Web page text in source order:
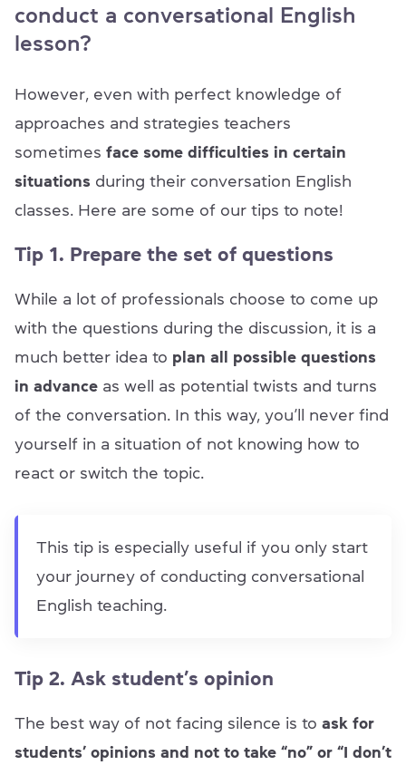
conduct a conversational English
lesson?
However, even with perfect knowledge of
approaches and strategies teachers
sometimes face some difficulties in certain
situations during their conversation English
classes. Here are some of our tips to note!
Tip 1. Prepare the set of questions
While a lot of professionals choose to come up
with the questions during the discussion, it is a
much better idea to plan all possible questions
in advance as well as potential twists and turns
of the conversation. In this way, you’ll never find
yourself in a situation of not knowing how to
react or switch the topic.
This tip is especially useful if you only start
your journey of conducting conversational
English teaching.
Tip 2. Ask student’s opinion
The best way of not facing silence is to ask for
students’ opinions and not to take “no” or “I don’t